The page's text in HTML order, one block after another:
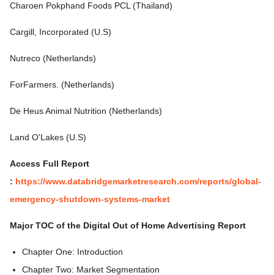
Charoen Pokphand Foods PCL (Thailand)
Cargill, Incorporated (U.S)
Nutreco (Netherlands)
ForFarmers. (Netherlands)
De Heus Animal Nutrition (Netherlands)
Land O'Lakes (U.S)
Access Full Report
: https://www.databridgemarketresearch.com/reports/global-
emergency-shutdown-systems-market
Major TOC of the Digital Out of Home Advertising Report
Chapter One: Introduction
Chapter Two: Market Segmentation